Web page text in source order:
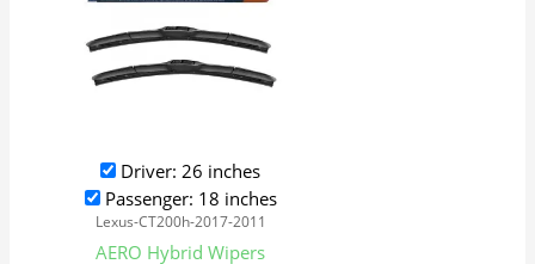
Driver: 26 inches
Passenger: 18 inches
Lexus-CT200h-2017-2011
AERO Hybrid Wipers